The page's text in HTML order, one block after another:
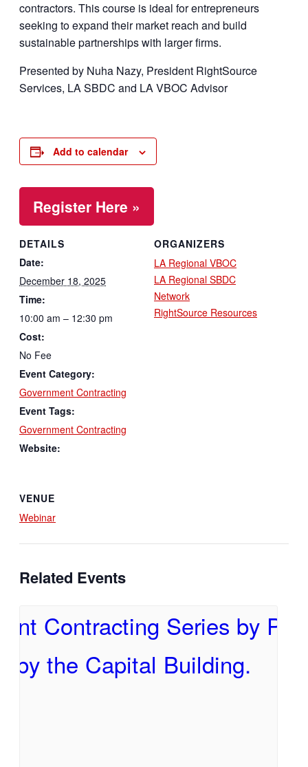
contractors. This course is ideal for entrepreneurs
seeking to expand their market reach and build
sustainable partnerships with larger firms.
Presented by Nuha Nazy, President RightSource
Services, LA SBDC and LA VBOC Advisor
Add to calendar
DETAILS
Date:
December 18, 2025
Time:
10:00 am – 12:30 pm
Cost:
No Fee
Event Category:
Government Contracting
Event Tags:
Government Contracting
Website:
Register Here »
VENUE
Webinar
ORGANIZERS
LA Regional VBOC
LA Regional SBDC
Network
RightSource Resources
Related Events